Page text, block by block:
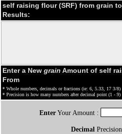
self raising flour (SRF) from grain
Results:
Enter a New grain Amount of self
From
* Whole numbers, decimals or fractions (ie: 6, 5.33, 17 3/8)
* Precision is how many numbers after decimal point (1 - 9)
EnterYour Amount :
Decimal